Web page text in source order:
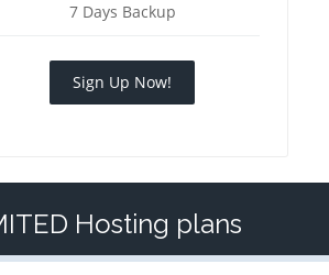
7 Days Backup
Sign Up Now!
Hosting plans